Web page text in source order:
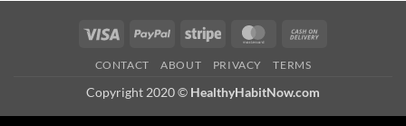
Visa PayPal Stripe MasterCard
CONTACT ABOUT PRIVACY TERMS
Copyright 2020 © HealthyHabitNow.com